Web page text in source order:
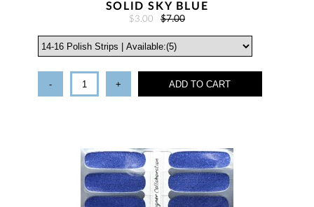
SOLID SKY BLUE
$3.00 $7.00
- + ADD TO CART